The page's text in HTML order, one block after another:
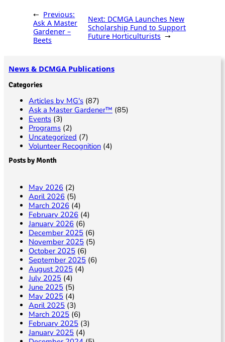
p
y
Li
k
t e
b
o
k
ai
l
sa
g
e
ar
e
← Previous:
Ask A Master
Gardener –
Beets
Next: DCMGA Launches New
Scholarship Fund to Support
Future Horticulturists →
News & DCMGA Publications
Categories
Articles by MG's(87)
Ask a Master Gardener™ (85)
Events(3)
Programs(2)
Uncategorized (7)
Volunteer Recognition(4)
Posts by Month
May 2026 (2)
April 2026 (5)
March 2026 (4)
February 2026 (4)
January 2026 (6)
December 2025(6)
November 2025(5)
October 2025(6)
September 2025(6)
August 2025(4)
July 2025(4)
June 2025(5)
May 2025(4)
April 2025(3)
March 2025(6)
February 2025(3)
January 2025(4)